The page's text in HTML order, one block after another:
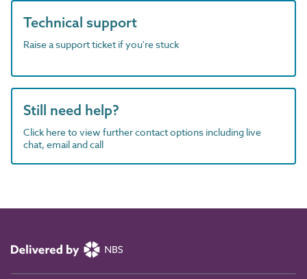
Technical support
Raise a support ticket if you're stuck
Still need help?
Click here to view further contact options including live
chat, email and call